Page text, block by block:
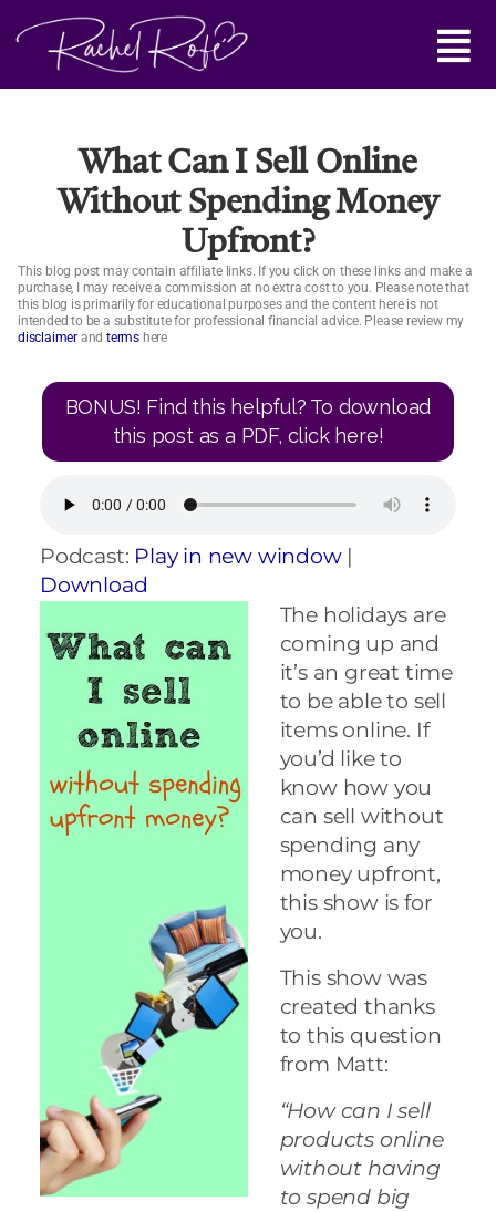
Main
Menu
What Can I Sell Online
Without Spending Money
Upfront?
This blog post may contain affiliate links. If you click on these links and make a
purchase, I may receive a commission at no extra cost to you. Please note that
this blog is primarily for educational purposes and the content here is not
intended to be a substitute for professional financial advice. Please review my
disclaimer and terms here
BONUS! Find this helpful? To download
this post as a PDF, click here!
Podcast: Play in new window|
Download
The holidays are
coming up and
it’s an great time
to be able to sell
items online. If
you’d like to
know how you
can sell without
spending any
money upfront,
this show is for
you.
This show was
created thanks
to this question
from Matt:
“How can I sell
products online
without having
to spend big